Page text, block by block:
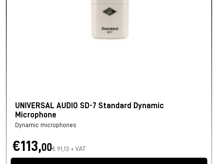
UNIVERSAL AUDIO SD-7 Standard Dynamic
Microphone
Dynamic microphones
€113,00€ 91,13 + VAT